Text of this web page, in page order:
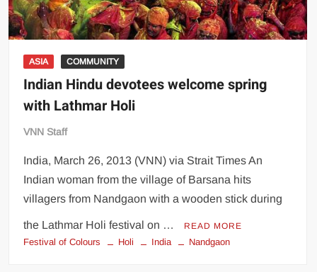
ASIA COMMUNITY
Indian Hindu devotees welcome spring
with Lathmar Holi
VNN Staff
India, March 26, 2013 (VNN) via Strait Times An
Indian woman from the village of Barsana hits
villagers from Nandgaon with a wooden stick during
the Lathmar Holi festival on … READ MORE
Festival of Colours Holi India Nandgaon